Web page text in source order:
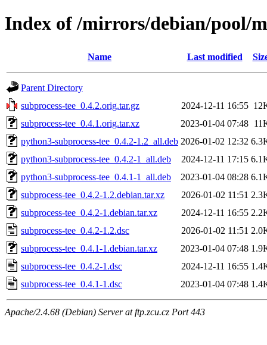
Index of /mirrors/debian/pool/
Name Last modified
Parent Directory
subprocess-tee_0.4.2.orig.tar.gz
2024-12-11 16:55
subprocess-tee_0.4.1.orig.tar.xz
2023-01-04 07:48
python3-subprocess-tee_0.4.2-1.2_all.deb 2026-01-02 12:32
python3-subprocess-tee_0.4.2-1_all.deb
2024-12-11 17:15
python3-subprocess-tee_0.4.1-1_all.deb
2023-01-04 08:28
subprocess-tee_0.4.2-1.2.debian.tar.xz
2026-01-02 11:51
subprocess-tee_0.4.2-1.debian.tar.xz
2024-12-11 16:55
subprocess-tee_0.4.2-1.2.dsc
2026-01-02 11:51
subprocess-tee_0.4.1-1.debian.tar.xz
2023-01-04 07:48
subprocess-tee_0.4.2-1.dsc
2024-12-11 16:55
subprocess-tee_0.4.1-1.dsc
2023-01-04 07:48
Apache/2.4.68 (Debian) Server at ftp.zcu.cz Port 443